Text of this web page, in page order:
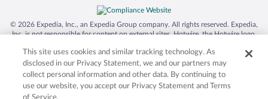
© 2026 Expedia, Inc., an Expedia Group company. All rights reserved. Expedia,
Inc. is not responsible for content on external sites. Hotwire, the Hotwire logo,
trademarks of Expedia, Inc. in the US and/or other countries. Other logos or
product and company names mentioned herein may be the property of their
respective owners. CST 2029030-50.
This site uses cookies and similar tracking technology. As
disclosed in our Privacy Statement, we and our partners may
collect personal information and other data. By continuing to
use our website, you accept our Privacy Statement and Terms